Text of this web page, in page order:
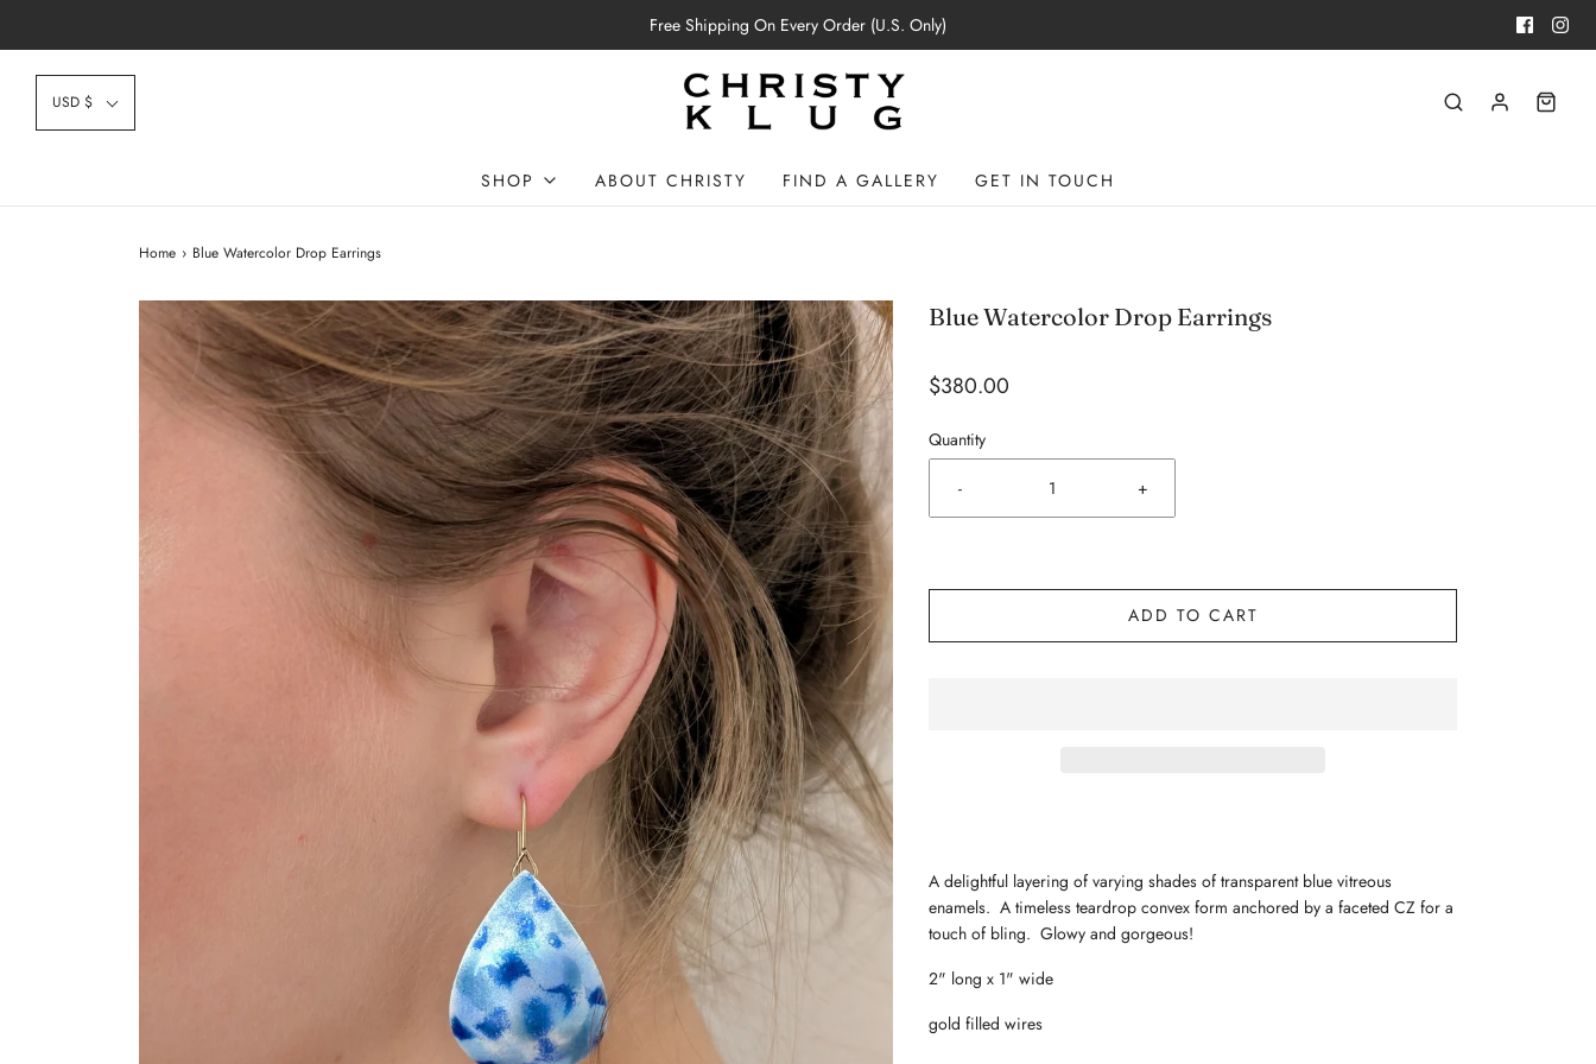
Free Shipping On Every Order (U.S. Only)
USD $
SHOP ABOUT CHRISTY FIND A GALLERY GET IN TOUCH
Home › Blue Watercolor Drop Earrings
Blue Watercolor Drop Earrings
$380.00
Quantity
- +
ADD TO CART
A delightful layering of varying shades of transparent blue vitreous
enamels. A timeless teardrop convex form anchored by a faceted CZ for a
touch of bling. Glowy and gorgeous!
2" long x 1" wide
gold filled wires